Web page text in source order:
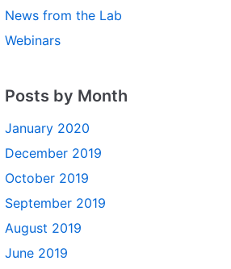
News from the Lab
Webinars
Posts by Month
January 2020
December 2019
October 2019
September 2019
August 2019
June 2019